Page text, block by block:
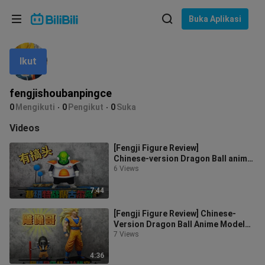
Buka Aplikasi
fengjishoubanpingce
0 Mengikuti 0 Pengikut 0Suka
Ikut
Videos
7:44
[Fengji Figure Review]
Chinese‑version Dragon Ball anime
model display figure unboxing and
6 Views
4:36
[Fengji Figure Review] Chinese-
Version Dragon Ball Anime Model
Toy Unboxing & Review: Statue
7 Views
Bahasa: Bahasa Melayu
In
Pilih bahasa
English
ภาษาไทย
Tiếng Việt
Bahasa Melayu